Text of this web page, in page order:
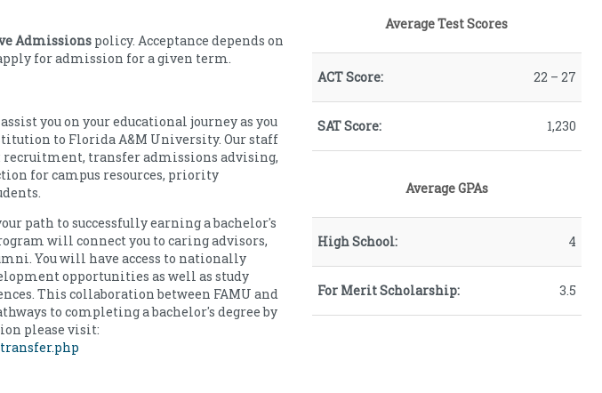
Admissions policy. Acceptance depends on
for admission for a given term.
you on your educational journey as you
to Florida A&M University. Our staff
recruitment, transfer admissions advising,
for campus resources, priority
path to successfully earning a bachelor's
will connect you to caring advisors,
You will have access to nationally
opportunities as well as study
This collaboration between FAMU and
to completing a bachelor's degree by
please visit:
Average Test Scores
ACT Score: 22 – 27
SAT Score: 1,230
Average GPAs
High School: 4
For Merit Scholarship: 3.5